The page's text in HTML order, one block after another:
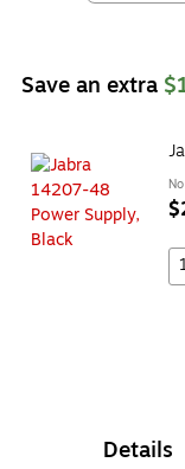
Save an extra
Details